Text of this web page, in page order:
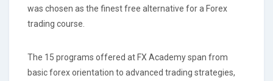
was chosen as the finest free alternative for a Forex
trading course.
The 15 programs offered at FX Academy span from
basic forex orientation to advanced trading strategies,